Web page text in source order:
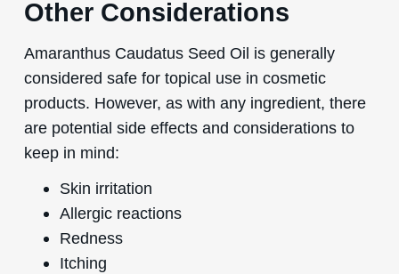
Other Considerations
Amaranthus Caudatus Seed Oil is generally
considered safe for topical use in cosmetic
products. However, as with any ingredient, there
are potential side effects and considerations to
keep in mind:
Skin irritation
Allergic reactions
Redness
Itching